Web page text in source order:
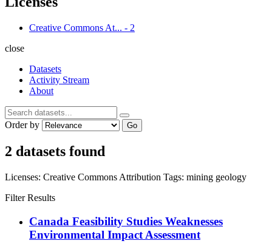
Creative Commons At... - 2
close
Datasets
Activity Stream
About
Order by Go
2 datasets found
Licenses: Creative Commons Attribution Tags: mining geology
Filter Results
Canada Feasibility Studies Weaknesses
Environmental Impact Assessment